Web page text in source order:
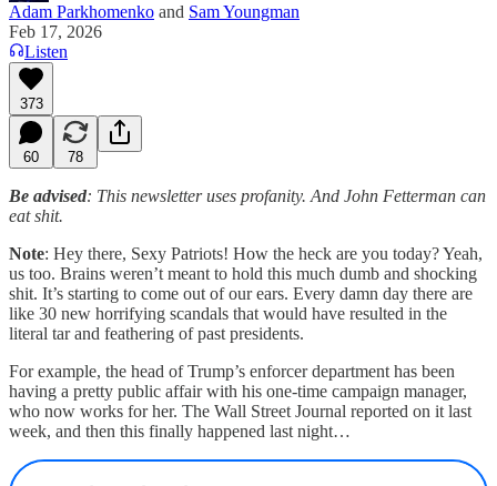
Adam Parkhomenko and Sam Youngman
Feb 17, 2026
Listen
373
60 78
Be advised: This newsletter uses profanity. And John Fetterman can
eat shit.
Note: Hey there, Sexy Patriots! How the heck are you today? Yeah,
us too. Brains weren’t meant to hold this much dumb and shocking
shit. It’s starting to come out of our ears. Every damn day there are
like 30 new horrifying scandals that would have resulted in the
literal tar and feathering of past presidents.
For example, the head of Trump’s enforcer department has been
having a pretty public affair with his one-time campaign manager,
who now works for her. The Wall Street Journal reported on it last
week, and then this finally happened last night…